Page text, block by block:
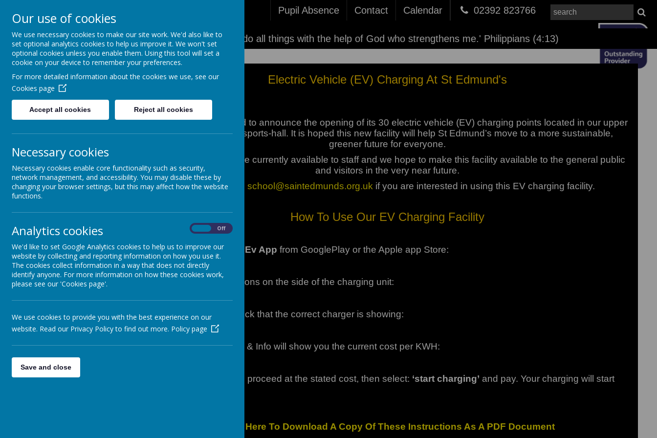
Pupil Absence Contact Calendar 02392 823766
Home
News &
Our Catholic Life
Pupil Wellbeing
Departments
Homework
Pupils
Parents
Virtual Open Day
Technical Help
'I can do all things with the help of God who strengthens me.' Philippians (4:13)
Electric Vehicle (EV) Charging At St Edmund's
St Edmund’s is pleased to announce the opening of its 30 electric vehicle (EV) charging points located in our upper
carpark next to the sports-hall. It is hoped this new facility will help St Edmund’s move to a more sustainable,
greener future for everyone.
The charging points are currently available to staff and we hope to make this facility available to the general public
and visitors in the very near future.
Please contact:school@saintedmunds.org.uk if you are interested in using this EV charging facility.
How To Use Our EV Charging Facility
Download the CityEv App from GooglePlay or the Apple app Store:
Follow the instructions on the side of the charging unit:
Inside the App check that the correct charger is showing:
Clicking on Pricing & Info will show you the current cost per KWH:
If you are happy to proceed at the stated cost, then select: ‘start charging’ and pay. Your charging will start
Click Here To Download A Copy Of These Instructions As A PDF Document
Our use of cookies
We use necessary cookies to make our site work. We'd also like to
set optional analytics cookies to help us improve it. We won't set
optional cookies unless you enable them. Using this tool will set a
cookie on your device to remember your preferences.
For more detailed information about the cookies we use, see our
Cookies page
Accept all cookies Reject all cookies
Necessary cookies
Necessary cookies enable core functionality such as security,
network management, and accessibility. You may disable these by
changing your browser settings, but this may affect how the website
functions.
Analytics cookies Off
We'd like to set Google Analytics cookies to help us to improve our
website by collecting and reporting information on how you use it.
The cookies collect information in a way that does not directly
identify anyone. For more information on how these cookies work,
please see our 'Cookies page'.
We use cookies to provide you with the best experience on our
website. Read our Privacy Policy to find out more. Policy page
Save and close